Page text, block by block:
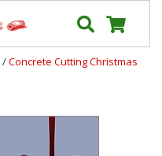
/Concrete Cutting Christmas